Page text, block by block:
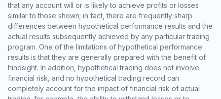
that any account will or is likely to achieve profits or losses
similar to those shown; in fact, there are frequently sharp
differences between hypothetical performance results and the
actual results subsequently achieved by any particular trading
program. One of the limitations of hypothetical performance
results is that they are generally prepared with the benefit of
hindsight. In addition, hypothetical trading does not involve
financial risk, and no hypothetical trading record can
completely account for the impact of financial risk of actual